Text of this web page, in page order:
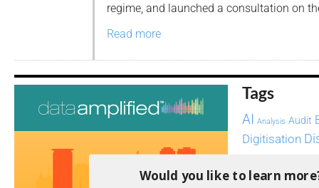
regime, and launched a consultation on
Read more
Tags
AI Analysis Audit
Digitisation
Would you like to learn